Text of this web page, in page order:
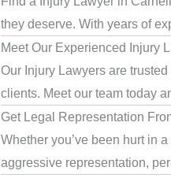
they deserve. With years of
Meet Our Experienced Injury
Our Injury Lawyers are
clients. Meet our team today
Get Legal Representation
Whether you’ve been hurt in
aggressive representation,